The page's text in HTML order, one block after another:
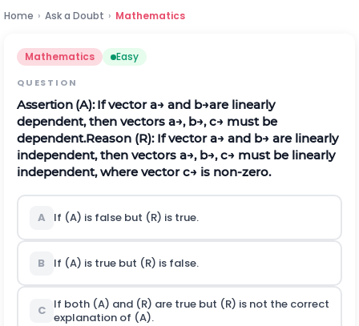
Home › Ask a Doubt › Mathematics
Mathematics Easy
QUESTION
Assertion (A):If vectora→ and b→are linearly
dependent, then vectors a→, b→,c→ must be
dependent.Reason (R): If vectora→ and b→ are linearly
independent, then vectors a→, b→,c→ must be linearly
independent, where vectorc→ is non-zero.
A If (A) is false but (R) is true.
B If (A) is true but (R) is false.
C
If both (A) and (R) are true but (R) is not the correct
explanation of (A).